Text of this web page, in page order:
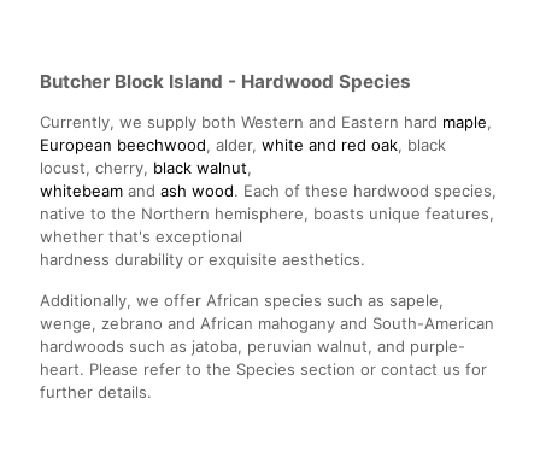
Butcher Block Island - Hardwood Species
Currently, we supply both Western and Eastern hard maple,
European beechwood, alder, white and red oak, black
locust, cherry, black walnut,
whitebeam and ash wood. Each of these hardwood species,
native to the Northern hemisphere, boasts unique features,
whether that's exceptional
hardness durability or exquisite aesthetics.
Additionally, we offer African species such as sapele,
wenge, zebrano and African mahogany and South-American
hardwoods such as jatoba, peruvian walnut, and purple-
heart. Please refer to the Species section or contact us for
further details.